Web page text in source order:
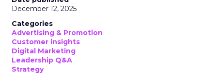
December 12, 2025
Categories
Advertising & Promotion
Customer insights
Digital Marketing
Leadership Q&A
Strategy